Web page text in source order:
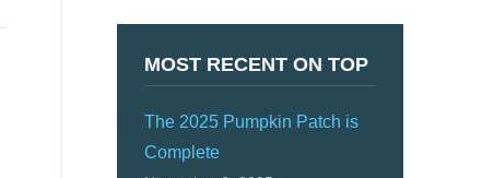
MOST RECENT ON TOP
The 2025 Pumpkin Patch is
Complete